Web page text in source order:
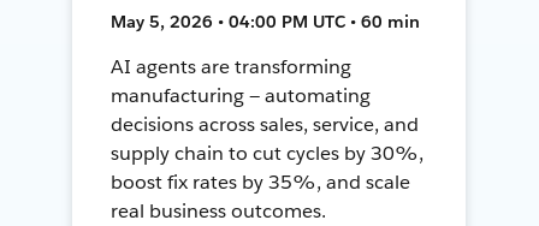
May 5, 2026 • 04:00 PM UTC • 60 min
AI agents are transforming
manufacturing — automating
decisions across sales, service, and
supply chain to cut cycles by 30%,
boost fix rates by 35%, and scale
real business outcomes.